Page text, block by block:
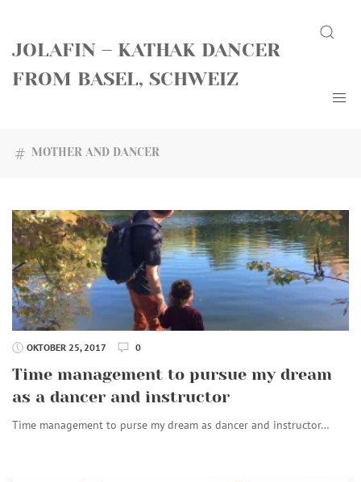
content
JOLAFIN – KATHAK DANCER
FROM BASEL, SCHWEIZ
Search
MOTHER AND DANCER
OKTOBER 25, 2017 0
Time management to pursue my dream
as a dancer and instructor
Time management to purse my dream as dancer and instructor…